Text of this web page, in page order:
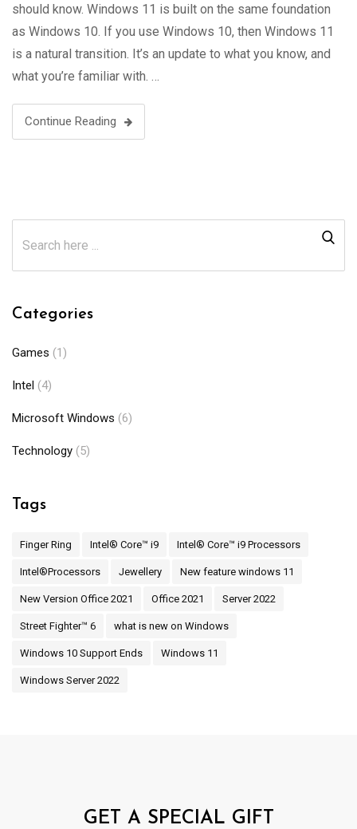
should know. Windows 11 is built on the same foundation
as Windows 10. If you use Windows 10, then Windows 11
is a natural transition. It’s an update to what you know, and
what you’re familiar with. …
Continue Reading
Categories
Games (1)
Intel (4)
Microsoft Windows (6)
Technology (5)
Tags
Finger Ring Intel® Core™ i9 Intel® Core™ i9 Processors
Intel®Processors Jewellery New feature windows 11
New Version Office 2021 Office 2021 Server 2022
Street Fighter™ 6 what is new on Windows
Windows 10 Support Ends Windows 11
Windows Server 2022
GET A SPECIAL GIFT